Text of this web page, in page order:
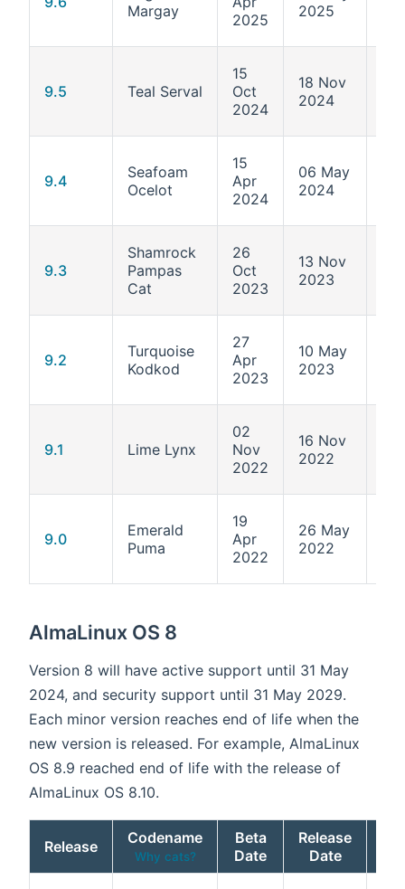
Margay
2025
2025
9.5 Teal Serval
15
Oct
2024
18 Nov
2024
9.4
Seafoam
Ocelot
15
Apr
2024
06 May
2024
9.3
Shamrock
Pampas
Cat
26
Oct
2023
13 Nov
2023
9.2
Turquoise
Kodkod
27
Apr
2023
10 May
2023
9.1 Lime Lynx
02
Nov
2022
16 Nov
2022
9.0
Emerald
Puma
19
Apr
2022
26 May
2022
AlmaLinux OS 8
Version 8 will have active support until 31 May
2024, and security support until 31 May 2029.
Each minor version reaches end of life when the
new version is released. For example, AlmaLinux
OS 8.9 reached end of life with the release of
AlmaLinux OS 8.10.
Release Codename
Why cats?
Beta
Date
Release
Date